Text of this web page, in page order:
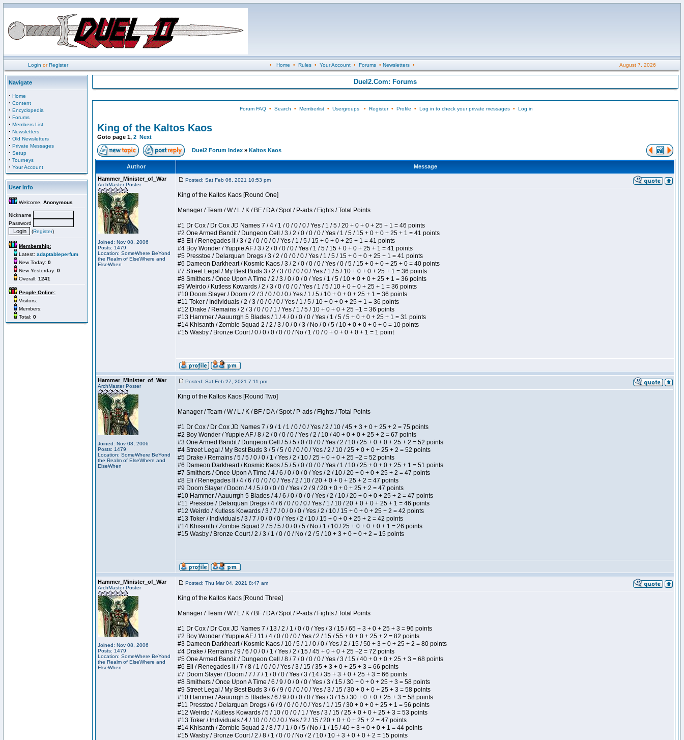
Login orRegister • Home • Rules• Your Account• Forums• Newsletters• August 7, 2026
Navigate
· Home
· Content
· Encyclopedia
· Forums
· Members List
· Newsletters
· Old Newsletters
· Private Messages
· Setup
· Tourneys
· Your Account
User Info
Welcome, Anonymous
Nickname
Password
(Register)
Membership:
Latest: adaptableperfum
New Today: 0
New Yesterday: 0
Overall: 1241
People Online:
Visitors:
Members:
Total: 0
Duel2.Com: Forums
Forum FAQ• Search • Memberlist• Usergroups• Register• Profile • Log in to check your private messages• Log in
King of the Kaltos Kaos
Goto page 1, 2 Next
Duel2 Forum Index » Kaltos Kaos
Author
Message
Hammer_Minister_of_War
ArchMaster Poster
Joined: Nov 08, 2006
Posts: 1479
Location: SomeWhere BeYond
the Realm of ElseWhere and
ElseWhen
Posted: Sat Feb 06, 2021 10:53 pm
King of the Kaltos Kaos [Round One]
Manager / Team / W / L / K / BF / DA / Spot / P-ads / Fights / Total Points
#1 Dr Cox / Dr Cox JD Names 7 / 4 / 1 / 0 / 0 / 0 / Yes / 1 / 5 / 20 + 0 + 0 + 25 + 1 = 46 points
#2 One Armed Bandit / Dungeon Cell / 3 / 2 / 0 / 0 / 0 / Yes / 1 / 5 / 15 + 0 + 0 + 25 + 1 = 41 points
#3 Eli / Renegades II / 3 / 2 / 0 / 0 / 0 / Yes / 1 / 5 / 15 + 0 + 0 + 25 + 1 = 41 points
#4 Boy Wonder / Yuppie AF / 3 / 2 / 0 / 0 / 0 / Yes / 1 / 5 / 15 + 0 + 0 + 25 + 1 = 41 points
#5 Presstoe / Delarquan Dregs / 3 / 2 / 0 / 0 / 0 / Yes / 1 / 5 / 15 + 0 + 0 + 25 + 1 = 41 points
#6 Dameon Darkheart / Kosmic Kaos / 3 / 2 / 0 / 0 / 0 / Yes / 0 / 5 / 15 + 0 + 0 + 25 + 0 = 40 points
#7 Street Legal / My Best Buds 3 / 2 / 3 / 0 / 0 / 0 / Yes / 1 / 5 / 10 + 0 + 0 + 25 + 1 = 36 points
#8 Smithers / Once Upon A Time / 2 / 3 / 0 / 0 / 0 / Yes / 1 / 5 / 10 + 0 + 0 + 25 + 1 = 36 points
#9 Weirdo / Kutless Kowards / 2 / 3 / 0 / 0 / 0 / Yes / 1 / 5 / 10 + 0 + 0 + 25 + 1 = 36 points
#10 Doom Slayer / Doom / 2 / 3 / 0 / 0 / 0 / Yes / 1 / 5 / 10 + 0 + 0 + 25 + 1 = 36 points
#11 Toker / Individuals / 2 / 3 / 0 / 0 / 0 / Yes / 1 / 5 / 10 + 0 + 0 + 25 + 1 = 36 points
#12 Drake / Remains / 2 / 3 / 0 / 0 / 1 / Yes / 1 / 5 / 10 + 0 + 0 + 25 +1 = 36 points
#13 Hammer / Aauurrgh 5 Blades / 1 / 4 / 0 / 0 / 0 / Yes / 1 / 5 / 5 + 0 + 0 + 25 + 1 = 31 points
#14 Khisanth / Zombie Squad 2 / 2 / 3 / 0 / 0 / 3 / No / 0 / 5 / 10 + 0 + 0 + 0 + 0 = 10 points
#15 Wasby / Bronze Court / 0 / 0 / 0 / 0 / 0 / No / 1 / 0 / 0 + 0 + 0 + 0 + 1 = 1 point
Hammer_Minister_of_War
ArchMaster Poster
Joined: Nov 08, 2006
Posts: 1479
Location: SomeWhere BeYond
the Realm of ElseWhere and
ElseWhen
Posted: Sat Feb 27, 2021 7:11 pm
King of the Kaltos Kaos [Round Two]
Manager / Team / W / L / K / BF / DA / Spot / P-ads / Fights / Total Points
#1 Dr Cox / Dr Cox JD Names 7 / 9 / 1 / 1 / 0 / 0 / Yes / 2 / 10 / 45 + 3 + 0 + 25 + 2 = 75 points
#2 Boy Wonder / Yuppie AF / 8 / 2 / 0 / 0 / 0 / Yes / 2 / 10 / 40 + 0 + 0 + 25 + 2 = 67 points
#3 One Armed Bandit / Dungeon Cell / 5 / 5 / 0 / 0 / 0 / Yes / 2 / 10 / 25 + 0 + 0 + 25 + 2 = 52 points
#4 Street Legal / My Best Buds 3 / 5 / 5 / 0 / 0 / 0 / Yes / 2 / 10 / 25 + 0 + 0 + 25 + 2 = 52 points
#5 Drake / Remains / 5 / 5 / 0 / 0 / 1 / Yes / 2 / 10 / 25 + 0 + 0 + 25 +2 = 52 points
#6 Dameon Darkheart / Kosmic Kaos / 5 / 5 / 0 / 0 / 0 / Yes / 1 / 10 / 25 + 0 + 0 + 25 + 1 = 51 points
#7 Smithers / Once Upon A Time / 4 / 6 / 0 / 0 / 0 / Yes / 2 / 10 / 20 + 0 + 0 + 25 + 2 = 47 points
#8 Eli / Renegades II / 4 / 6 / 0 / 0 / 0 / Yes / 2 / 10 / 20 + 0 + 0 + 25 + 2 = 47 points
#9 Doom Slayer / Doom / 4 / 5 / 0 / 0 / 0 / Yes / 2 / 9 / 20 + 0 + 0 + 25 + 2 = 47 points
#10 Hammer / Aauurrgh 5 Blades / 4 / 6 / 0 / 0 / 0 / Yes / 2 / 10 / 20 + 0 + 0 + 25 + 2 = 47 points
#11 Presstoe / Delarquan Dregs / 4 / 6 / 0 / 0 / 0 / Yes / 1 / 10 / 20 + 0 + 0 + 25 + 1 = 46 points
#12 Weirdo / Kutless Kowards / 3 / 7 / 0 / 0 / 0 / Yes / 2 / 10 / 15 + 0 + 0 + 25 + 2 = 42 points
#13 Toker / Individuals / 3 / 7 / 0 / 0 / 0 / Yes / 2 / 10 / 15 + 0 + 0 + 25 + 2 = 42 points
#14 Khisanth / Zombie Squad 2 / 5 / 5 / 0 / 0 / 5 / No / 1 / 10 / 25 + 0 + 0 + 0 + 1 = 26 points
#15 Wasby / Bronze Court / 2 / 3 / 1 / 0 / 0 / No / 2 / 5 / 10 + 3 + 0 + 0 + 2 = 15 points
Hammer_Minister_of_War
ArchMaster Poster
Joined: Nov 08, 2006
Posts: 1479
Location: SomeWhere BeYond
the Realm of ElseWhere and
ElseWhen
Posted: Thu Mar 04, 2021 8:47 am
King of the Kaltos Kaos [Round Three]
Manager / Team / W / L / K / BF / DA / Spot / P-ads / Fights / Total Points
#1 Dr Cox / Dr Cox JD Names 7 / 13 / 2 / 1 / 0 / 0 / Yes / 3 / 15 / 65 + 3 + 0 + 25 + 3 = 96 points
#2 Boy Wonder / Yuppie AF / 11 / 4 / 0 / 0 / 0 / Yes / 2 / 15 / 55 + 0 + 0 + 25 + 2 = 82 points
#3 Dameon Darkheart / Kosmic Kaos / 10 / 5 / 1 / 0 / 0 / Yes / 2 / 15 / 50 + 3 + 0 + 25 + 2 = 80 points
#4 Drake / Remains / 9 / 6 / 0 / 0 / 1 / Yes / 2 / 15 / 45 + 0 + 0 + 25 +2 = 72 points
#5 One Armed Bandit / Dungeon Cell / 8 / 7 / 0 / 0 / 0 / Yes / 3 / 15 / 40 + 0 + 0 + 25 + 3 = 68 points
#6 Eli / Renegades II / 7 / 8 / 1 / 0 / 0 / Yes / 3 / 15 / 35 + 3 + 0 + 25 + 3 = 66 points
#7 Doom Slayer / Doom / 7 / 7 / 1 / 0 / 0 / Yes / 3 / 14 / 35 + 3 + 0 + 25 + 3 = 66 points
#8 Smithers / Once Upon A Time / 6 / 9 / 0 / 0 / 0 / Yes / 3 / 15 / 30 + 0 + 0 + 25 + 3 = 58 points
#9 Street Legal / My Best Buds 3 / 6 / 9 / 0 / 0 / 0 / Yes / 3 / 15 / 30 + 0 + 0 + 25 + 3 = 58 points
#10 Hammer / Aauurrgh 5 Blades / 6 / 9 / 0 / 0 / 0 / Yes / 3 / 15 / 30 + 0 + 0 + 25 + 3 = 58 points
#11 Presstoe / Delarquan Dregs / 6 / 9 / 0 / 0 / 0 / Yes / 1 / 15 / 30 + 0 + 0 + 25 + 1 = 56 points
#12 Weirdo / Kutless Kowards / 5 / 10 / 0 / 0 / 1 / Yes / 3 / 15 / 25 + 0 + 0 + 25 + 3 = 53 points
#13 Toker / Individuals / 4 / 10 / 0 / 0 / 0 / Yes / 2 / 15 / 20 + 0 + 0 + 25 + 2 = 47 points
#14 Khisanth / Zombie Squad 2 / 8 / 7 / 1 / 0 / 5 / No / 1 / 15 / 40 + 3 + 0 + 0 + 1 = 44 points
#15 Wasby / Bronze Court / 2 / 8 / 1 / 0 / 0 / No / 2 / 10 / 10 + 3 + 0 + 0 + 2 = 15 points